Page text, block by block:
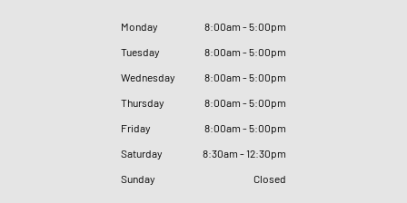
Monday 8:00am - 5:00pm
Tuesday
8:00am - 5:00pm
Wednesday
8:00am - 5:00pm
Thursday
8:00am - 5:00pm
Friday
8:00am - 5:00pm
Saturday
8:30am - 12:30pm
Sunday
Closed